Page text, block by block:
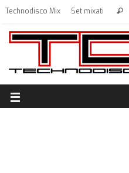
Technodisco Mix Set mixati